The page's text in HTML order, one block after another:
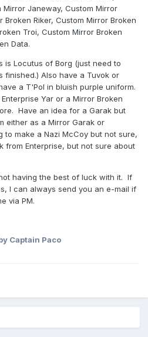
Mirror Janeway, Custom Mirror
Broken Riker, Custom Mirror Broken
Troi, Custom Mirror Broken
Data.
is Locutus of Borg (just need to
Also have a Tuvok or
a T'Pol in bluish purple uniform.
Yar or a Mirror Broken
Have an idea for a Garak but
either as a Mirror Garak or
make a Nazi McCoy but not sure,
from Enterprise, but not sure about
having the best of luck with it. If
I can always send you an e-mail if
via PM.
Captain Paco